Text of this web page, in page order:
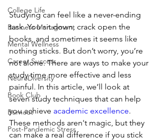
College Life
Business Managment
Mental Wellness
Career Success
NeuroDiversity
Book Club
Burnout
Post-Pandemic Stress
Studying can feel like a never-ending
task. You sit down, crack open the
books, and sometimes it seems like
nothing sticks. But don’t worry, you’re
not alone. There are ways to make your
study time more effective and less
painful. In this article, we’ll look at
seven study techniques that can help
you achieve academic excellence.
These methods aren't magic, but they
can make a real difference if you stick